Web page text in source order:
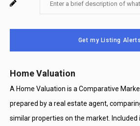
Message
Use
Get my Listing Alerts
Home Valuation
A Home Valuation is a Comparative
prepared by a real estate agent,
similar properties on the market. Included